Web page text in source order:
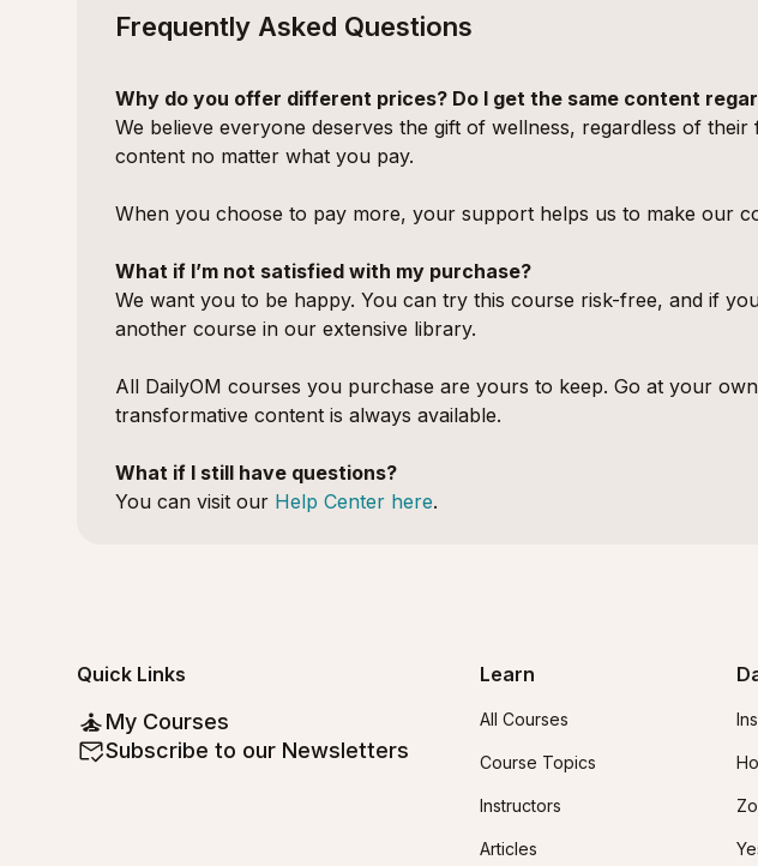
Frequently Asked Questions
Why do you offer different prices? Do I get the same content
We believe everyone deserves the gift of wellness, regardless of
content no matter what you pay.
When you choose to pay more, your support helps us to make our
What if I’m not satisfied with my purchase?
We want you to be happy. You can try this course risk-free, and if
another course in our extensive library.
All DailyOM courses you purchase are yours to keep. Go at your
transformative content is always available.
What if I still have questions?
You can visit our Help Center here.
Quick Links
My Courses
Subscribe to our Newsletters
Learn
All Courses
Course Topics
Instructors
Articles